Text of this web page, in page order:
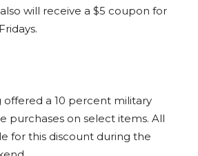
will receive a $5 coupon for
offered a 10 percent military
purchases on select items. All
for this discount during the